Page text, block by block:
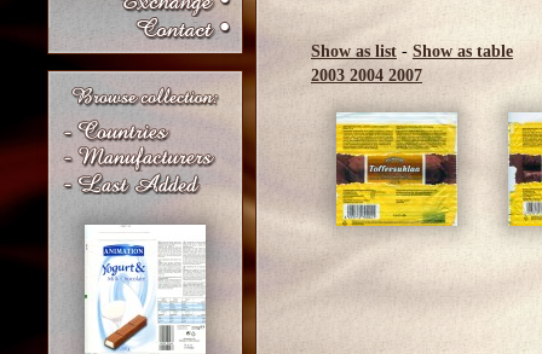
Show as list- Show as table
2003 2004 2007